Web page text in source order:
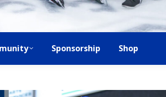
Sponsorship Shop